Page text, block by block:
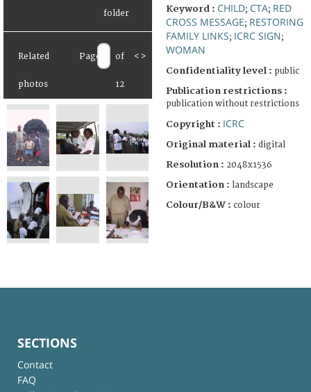
Related
photos
Page of
12
< >
Keyword : CHILD; CTA; RED
CROSS MESSAGE; RESTORING
FAMILY LINKS; ICRC SIGN;
WOMAN
Confidentiality level : public
Publication restrictions :
publication without restrictions
Copyright : ICRC
Original material : digital
Resolution : 2048x1536
Orientation : landscape
Colour/B&W : colour
SECTIONS
Contact
FAQ